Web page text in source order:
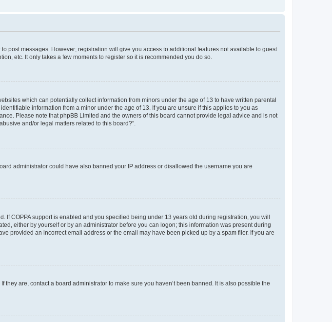
post messages. However; registration will give you access to additional features not available to guest
etc. It only takes a few moments to register so it is recommended you do so.
which can potentially collect information from minors under the age of 13 to have written parental
information from a minor under the age of 13. If you are unsure if this applies to you as
Please note that phpBB Limited and the owners of this board cannot provide legal advice and is not
and/or legal matters related to this board?”.
administrator could have also banned your IP address or disallowed the username you are
If COPPA support is enabled and you specified being under 13 years old during registration, you will
either by yourself or by an administrator before you can logon; this information was present during
provided an incorrect email address or the email may have been picked up by a spam filer. If you are
are, contact a board administrator to make sure you haven’t been banned. It is also possible the